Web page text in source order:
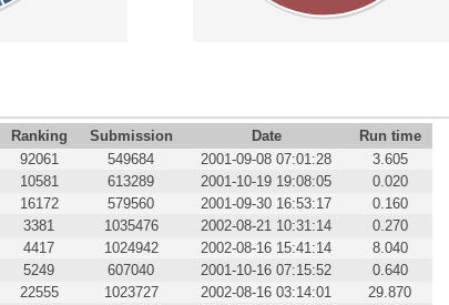
Ranking Submission Date
Run time
92061 549684 2001-09-08 07:01:28
3.605
10581 613289 2001-10-19 19:08:05
0.020
16172 579560 2001-09-30 16:53:17
0.160
3381 1035476 2002-08-21 10:31:14
0.270
4417 1024942 2002-08-16 15:41:14
8.040
5249 607040 2001-10-16 07:15:52
0.640
22555 1023727 2002-08-16 03:14:01
29.870